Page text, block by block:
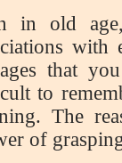
in old
with
that
to
The
of